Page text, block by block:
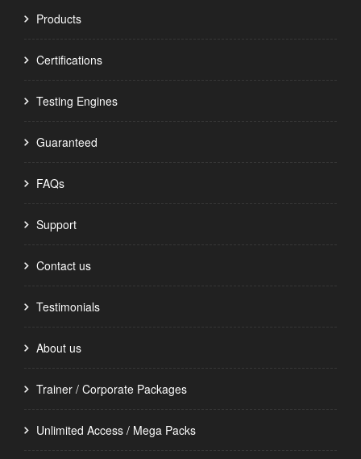
Products
Certifications
Testing Engines
Guaranteed
FAQs
Support
Contact us
Testimonials
About us
Trainer / Corporate Packages
Unlimited Access / Mega Packs